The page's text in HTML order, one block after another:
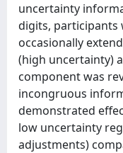
uncertainty
digits, participants
occasionally
(high uncertainty)
component was
incongruous
demonstrated
low uncertainty
adjustments)